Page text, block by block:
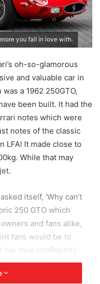
you fall in love with.
oh-so-glamorous
and valuable car in
a 1962 250GTO,
been built. It had the
notes which were
notes of the classic
LFA! It made close to
While that may
itself, ‘Why can’t
250 GTO which
and fans alike,
fans would be to
can now confidently
that GTO Engineering